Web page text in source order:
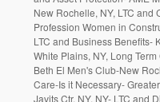
New Rochelle, NY, LTC and
Profession Women in
LTC and Business Benefits-
White Plains, NY, Long
Beth El Men's Club-New
Care-Is it Necessary-
Javits Ctr, NY, NY- LTC and